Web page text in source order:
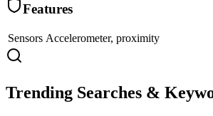
Features
Sensors Accelerometer, proximity
Trending Searches &